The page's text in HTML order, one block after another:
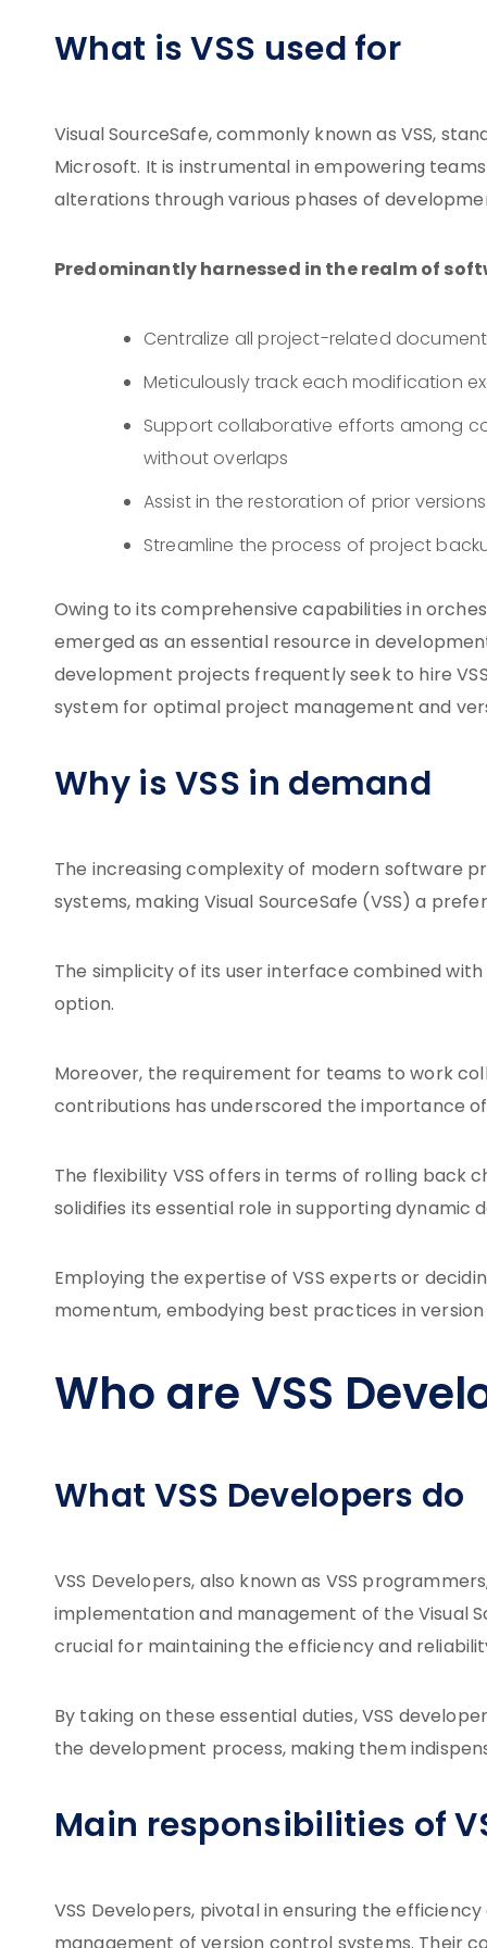
What is VSS used for
Visual SourceSafe, commonly known as VSS,
Microsoft. It is instrumental in empowering
alterations through various phases of
Predominantly harnessed in the realm of
Centralize all project-related
Meticulously track each modification
Support collaborative efforts among
without overlaps
Assist in the restoration of prior
Streamline the process of project
Owing to its comprehensive capabilities in
emerged as an essential resource in
development projects frequently seek to hire
system for optimal project management and
Why is VSS in demand
The increasing complexity of modern software
systems, making Visual SourceSafe (VSS) a
The simplicity of its user interface combined
option.
Moreover, the requirement for teams to work
contributions has underscored the importance
The flexibility VSS offers in terms of rolling back
solidifies its essential role in supporting dynamic
Employing the expertise of VSS experts or
momentum, embodying best practices in
Who are VSS
What VSS Developers do
VSS Developers, also known as VSS
implementation and management of the Visual
crucial for maintaining the efficiency and
By taking on these essential duties, VSS
the development process, making them
Main responsibilities of
VSS Developers, pivotal in ensuring the